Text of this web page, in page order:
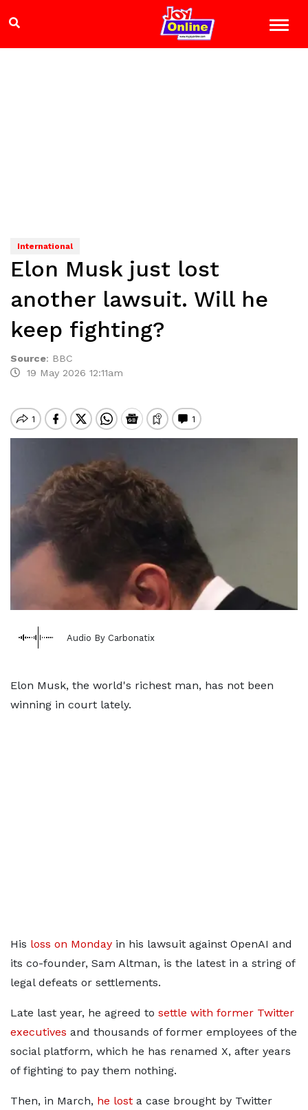
International
Elon Musk just lost
another lawsuit. Will he
keep fighting?
Source: BBC
19 May 2026 12:11am
Audio By Carbonatix
Elon Musk, the world's richest man, has not been
winning in court lately.
His loss on Monday in his lawsuit against OpenAI and
its co-founder, Sam Altman, is the latest in a string of
legal defeats or settlements.
Late last year, he agreed to settle with former Twitter
executives and thousands of former employees of the
social platform, which he has renamed X, after years
of fighting to pay them nothing.
Then, in March, he lost a case brought by Twitter